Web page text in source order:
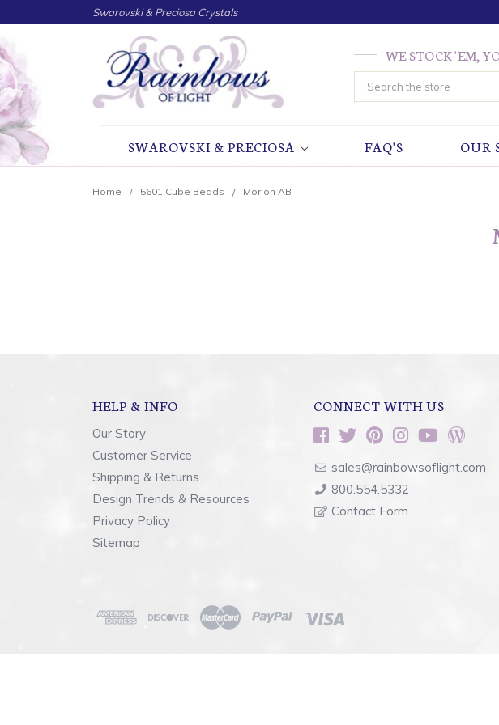
Swarovski & Preciosa Crystals
WE STOCK 'EM,
Search
SWAROVSKI & PRECIOSA FAQ'S OUR
Home 5601 Cube Beads Morion AB
HELP & INFO
Our Story
Customer Service
Shipping & Returns
Design Trends & Resources
Privacy Policy
Sitemap
CONNECT WITH US
sales@rainbowsoflight.com
800.554.5332
Contact Form